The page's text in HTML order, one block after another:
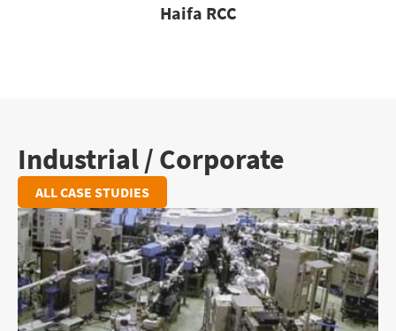
Haifa RCC
Industrial / Corporate
ALL CASE STUDIES